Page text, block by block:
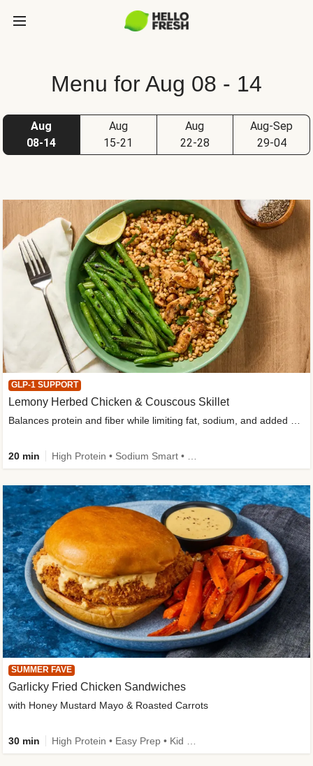
Menu for Aug 08 - 14
Aug
08-14
Aug
15-21
Aug
22-28
Aug-Sep
29-04
SUMMER FAVE
Garlicky Fried Chicken Sandwiches
with Honey Mustard Mayo & Roasted Carrots
30 min
GLP-1 SUPPORT
Lemony Herbed Chicken & Couscous Skillet
20 min